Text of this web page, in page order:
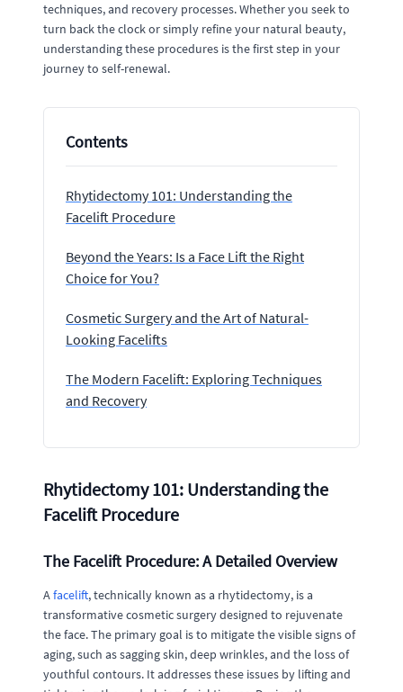
techniques, and recovery processes. Whether you seek to
turn back the clock or simply refine your natural beauty,
understanding these procedures is the first step in your
journey to self-renewal.
Contents
Rhytidectomy 101: Understanding the
Facelift Procedure
Beyond the Years: Is a Face Lift the Right
Choice for You?
Cosmetic Surgery and the Art of Natural-
Looking Facelifts
The Modern Facelift: Exploring Techniques
and Recovery
Rhytidectomy 101: Understanding the
Facelift Procedure
The Facelift Procedure: A Detailed Overview
Afacelift, technically known as a rhytidectomy, is a
transformative cosmetic surgery designed to rejuvenate
the face. The primary goal is to mitigate the visible signs of
aging, such as sagging skin, deep wrinkles, and the loss of
youthful contours. It addresses these issues by lifting and